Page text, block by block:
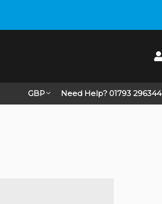
GBP Need Help? 01793 296344